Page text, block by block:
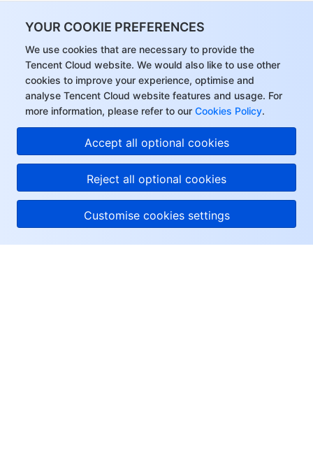
YOUR COOKIE PREFERENCES
We use cookies that are necessary to provide the
Tencent Cloud website. We would also like to use other
cookies to improve your experience, optimise and
analyse Tencent Cloud website features and usage. For
more information, please refer to our Cookies Policy.
Accept all optional cookies
Reject all optional cookies
Customise cookies settings